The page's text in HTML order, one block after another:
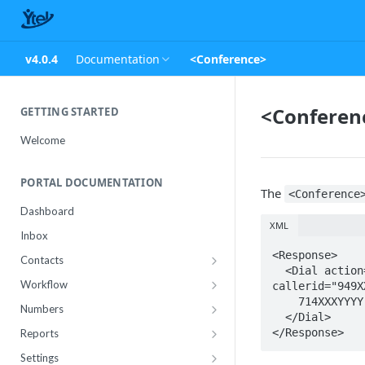
v4.0.4 Documentation <Conference>
GETTING STARTED
Welcome
PORTAL DOCUMENTATION
Dashboard
Inbox
Contacts
Contact Import Status
Attributes
Workflow
Conference
RCS Templates
Message Templates
Numbers
Purchase
Manage
Reports
Usage
Settings
The
XML
<Response>
</Response>